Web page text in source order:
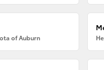
of Auburn